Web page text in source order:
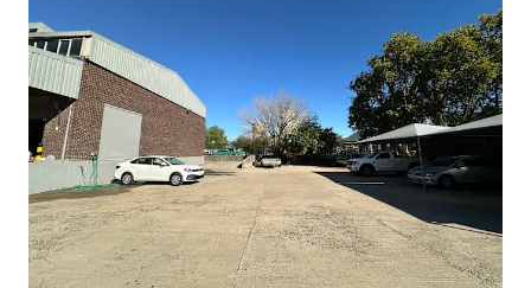
JLL Financing
We partner with investors to structure smarter financing
and optimise portfolio performance. Contact us to see a
brighter way with our team.